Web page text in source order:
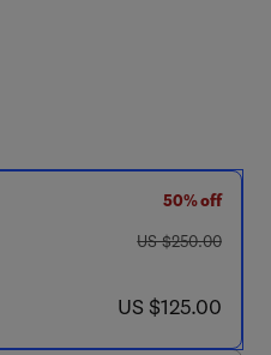
50% off
was US $250.00
US $250.00
now US $125.00
US $125.00